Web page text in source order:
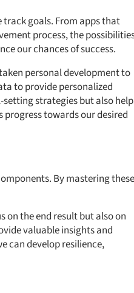
goals. From apps that
process, the
our chances of success.
personal development to
to provide personalized
strategies but also
towards our desired
By mastering these
the end result but also on
valuable insights and
can develop resilience,